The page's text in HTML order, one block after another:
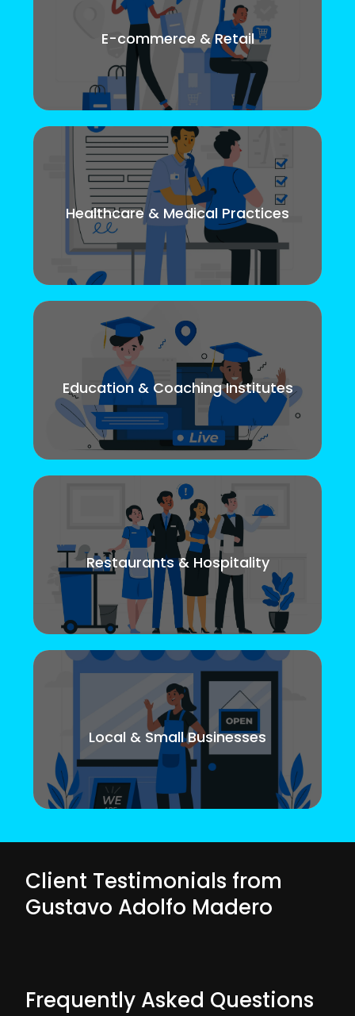
E-commerce & Retail
Healthcare & Medical Practices
Education & Coaching Institutes
Restaurants & Hospitality
Local & Small Businesses
Client Testimonials from
Gustavo Adolfo Madero
Frequently Asked Questions